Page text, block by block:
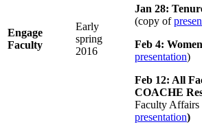
Engage
Faculty
Early
spring
2016
Jan 28:
(copy of
Feb 4:
presentation)
Feb 12: All
COACHE
Faculty Affairs
presentation)